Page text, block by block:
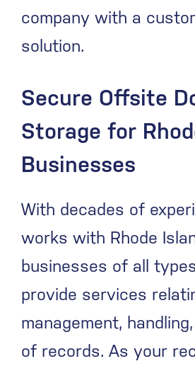
company with a
solution.
Secure Offsite
Storage for
Businesses
With decades of
works with Rhode
businesses of all
provide services
management,
of records. As your